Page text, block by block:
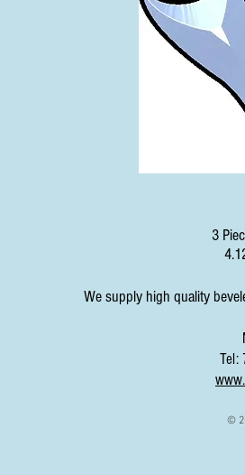
3
We supply high quality
Tel:
©